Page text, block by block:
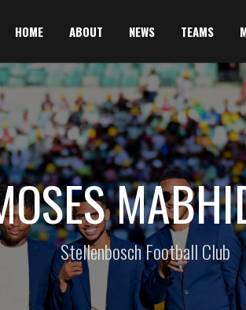
HOME ABOUT NEWS TEAMS
Stellenbosch Football Club